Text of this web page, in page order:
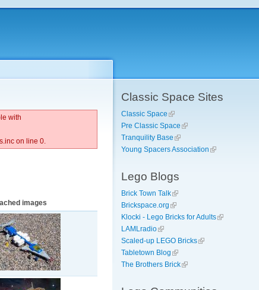
with
on line 0.
images
Classic Space Sites
Classic Space
Pre Classic Space
Tranquility Base
Young Spacers Association
Lego Blogs
Brick Town Talk
Brickspace.org
Klocki - Lego Bricks for Adults
LAMLradio
Scaled-up LEGO Bricks
Tabletown Blog
The Brothers Brick